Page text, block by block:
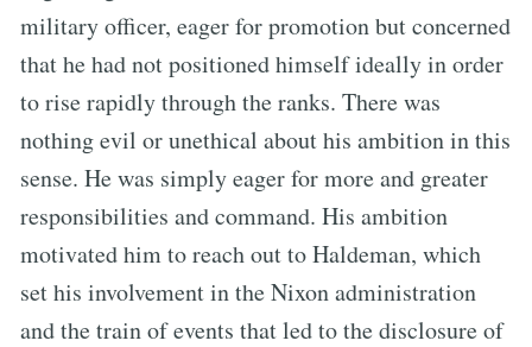
military officer, eager for promotion but concerned
that he had not positioned himself ideally in order
to rise rapidly through the ranks. There was
nothing evil or unethical about his ambition in this
sense. He was simply eager for more and greater
responsibilities and command. His ambition
motivated him to reach out to Haldeman, which
set his involvement in the Nixon administration
and the train of events that led to the disclosure of